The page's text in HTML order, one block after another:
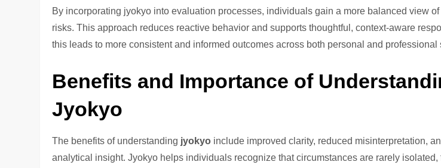
By incorporating jyokyo into evaluation processes, individuals gain a more balanced view
risks. This approach reduces reactive behavior and supports thoughtful, context-aware
this leads to more consistent and informed outcomes across both personal and professional
Benefits and Importance of
Jyokyo
The benefits of understanding jyokyo include improved clarity, reduced misinterpretation,
analytical insight. Jyokyo helps individuals recognize that circumstances are rarely isolated,